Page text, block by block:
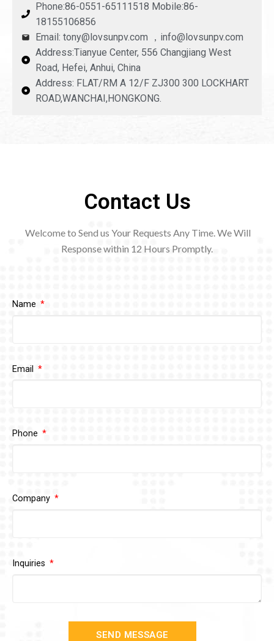
Phone:86-0551-65111518 Mobile:86-
18155106856
Email: tony@lovsunpv.com ，info@lovsunpv.com
Address:Tianyue Center, 556 Changjiang West
Road, Hefei, Anhui, China
Address: FLAT/RM A 12/F ZJ300 300 LOCKHART
ROAD,WANCHAI,HONGKONG.
Contact Us
Welcome to Send us Your Requests Any Time. We Will
Response within 12 Hours Promptly.
Name
Email
Phone
Company
Inquiries
SEND MESSAGE